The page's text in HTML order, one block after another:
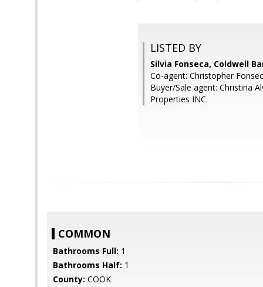
LISTED BY
Silvia Fonseca, Coldwell
Co-agent: Christopher
Buyer/Sale agent: Christina
Properties INC.
COMMON
Bathrooms Full: 1
Bathrooms Half: 1
County: COOK